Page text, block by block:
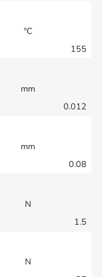
°C
155
mm
0.012
mm
0.08
N
1.5
N